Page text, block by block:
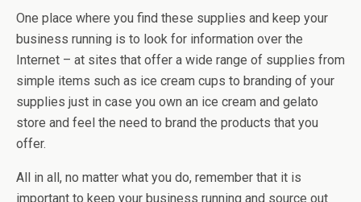
One place where you find these supplies and keep your
business running is to look for information over the
Internet – at sites that offer a wide range of supplies from
simple items such as ice cream cups to branding of your
supplies just in case you own an ice cream and gelato
store and feel the need to brand the products that you
offer.
All in all, no matter what you do, remember that it is
important to keep your business running and source out